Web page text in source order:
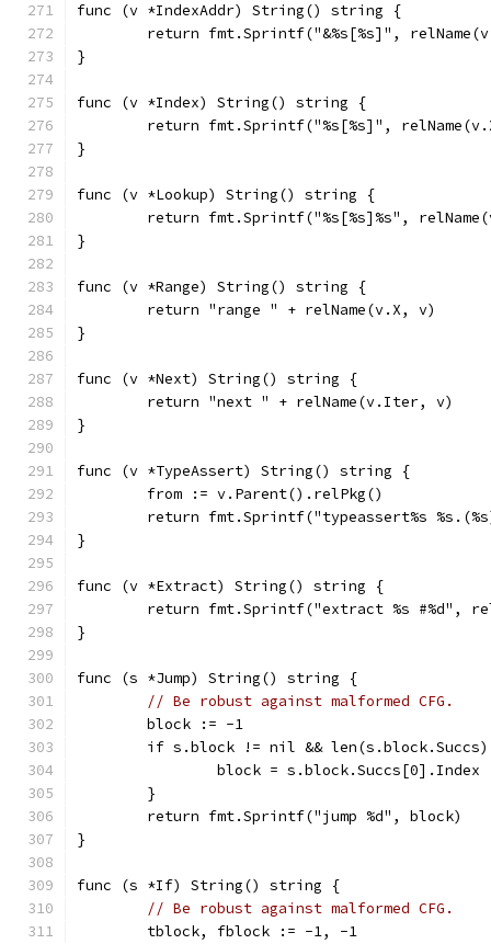
func (v *IndexAddr) String() string {
return fmt.Sprintf("&%s[%s]",
}
func (v *Index) String() string {
return fmt.Sprintf("%s[%s]",
}
func (v *Lookup) String() string {
return fmt.Sprintf("%s[%s]%s",
}
func (v *Range) String() string {
	return "range " + relName(v.X, v)
}
func (v *Next) String() string {
	return "next " + relName(v.Iter, v)
}
func (v *TypeAssert) String() string {
	from := v.Parent().relPkg()
return fmt.Sprintf("typeassert%s
}
func (v *Extract) String() string {
return fmt.Sprintf("extract %s #%d",
}
func (s *Jump) String() string {
// Be robust against malformed CFG.
	block := -1
if s.block != nil &&
		block = s.block.Succs[0].Index
	}
	return fmt.Sprintf("jump %d", block)
}
func (s *If) String() string {
// Be robust against malformed CFG.
	tblock, fblock := -1, -1